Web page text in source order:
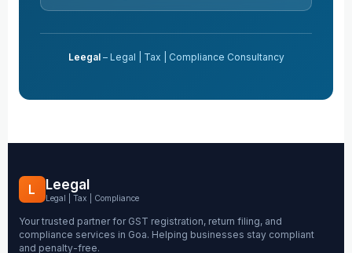
Leegal– Legal | Tax | Compliance Consultancy
L Leegal
Legal | Tax | Compliance
Your trusted partner for GST registration, return filing, and
compliance services in Goa. Helping businesses stay compliant
and penalty-free.